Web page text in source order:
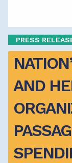
PRESS
AND